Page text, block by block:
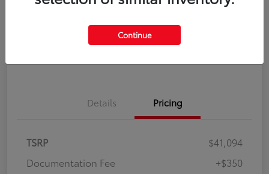
Details Pricing
TSRP
$41,094
Documentation Fee
+$350
Continue